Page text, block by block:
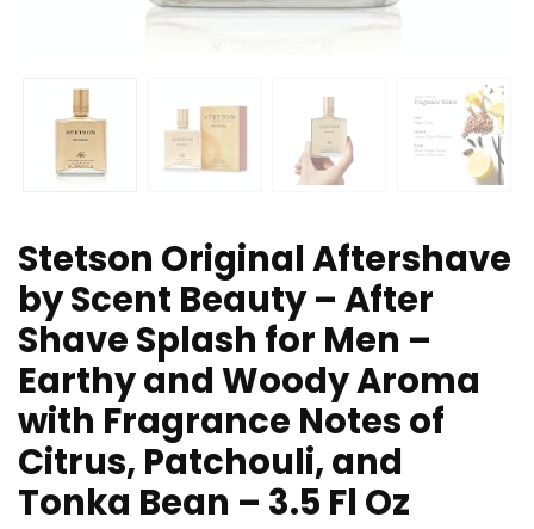
Stetson Original Aftershave
by Scent Beauty – After
Shave Splash for Men –
Earthy and Woody Aroma
with Fragrance Notes of
Citrus, Patchouli, and
Tonka Bean – 3.5 Fl Oz